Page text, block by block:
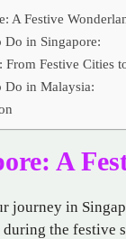
A Festive
Do in Singapore:
From Festive Cities
Do in Malaysia:
A
journey in
the festive